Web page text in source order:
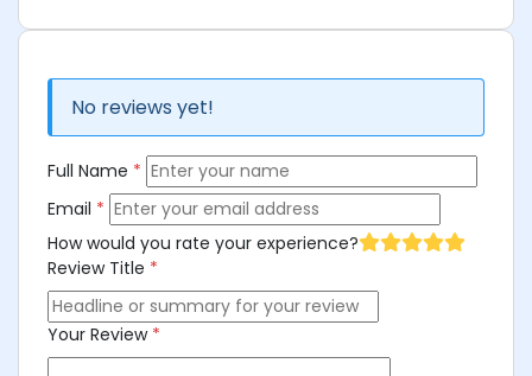
No reviews yet!
Full Name *
Email *
How would you rate your experience?
Review Title *
Your Review *